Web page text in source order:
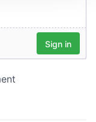
our traffic.
of our site with
partners who
from your use